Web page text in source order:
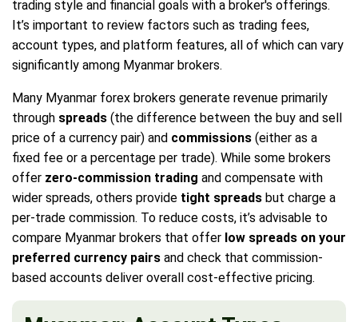
trading style and financial goals with a broker's offerings.
It’s important to review factors such as trading fees,
account types, and platform features, all of which can vary
significantly among Myanmar brokers.
Many Myanmar forex brokers generate revenue primarily
through spreads (the difference between the buy and sell
price of a currency pair) and commissions (either as a
fixed fee or a percentage per trade). While some brokers
offer zero-commission trading and compensate with
wider spreads, others provide tight spreads but charge a
per-trade commission. To reduce costs, it’s advisable to
compare Myanmar brokers that offer low spreads on your
preferred currency pairs and check that commission-
based accounts deliver overall cost-effective pricing.